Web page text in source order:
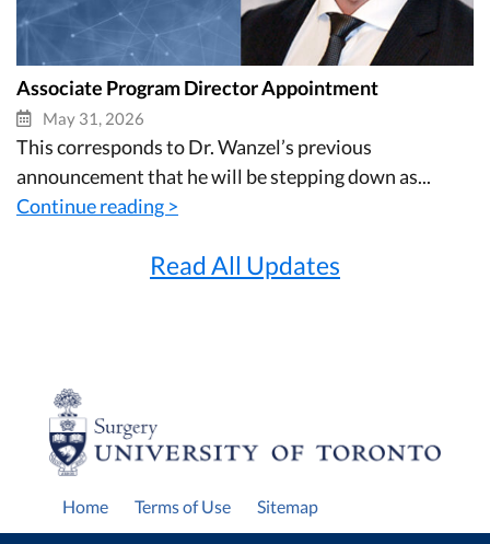
Associate Program Director Appointment
May 31, 2026
This corresponds to Dr. Wanzel’s previous
announcement that he will be stepping down as...
Continue reading >
Read All Updates
Home Terms of Use Sitemap